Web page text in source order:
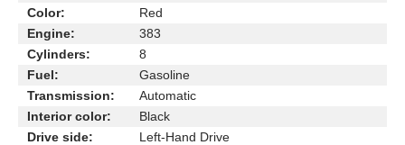
Color:
Red
Engine:
383
Cylinders:
8
Fuel:
Gasoline
Transmission:
Automatic
Interior color:
Black
Drive side:
Left-Hand Drive